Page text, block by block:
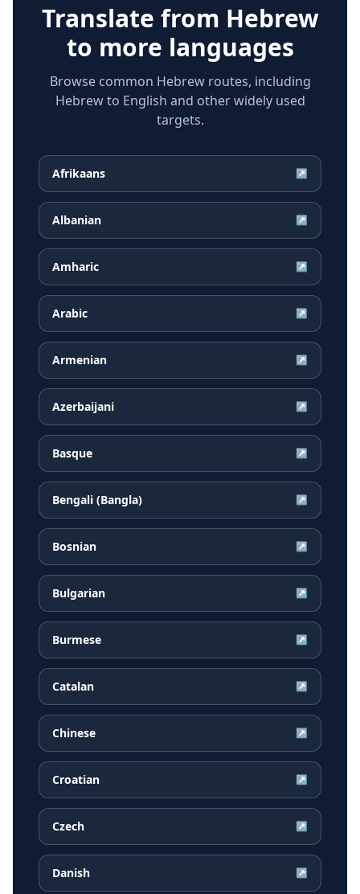
Translate from Hebrew
to more languages
Browse common Hebrew routes, including
Hebrew to English and other widely used
targets.
Afrikaans ↗
Albanian ↗
Amharic ↗
Arabic ↗
Armenian ↗
Azerbaijani ↗
Basque ↗
Bengali (Bangla) ↗
Bosnian ↗
Bulgarian ↗
Burmese ↗
Catalan ↗
Chinese ↗
Croatian ↗
Czech ↗
Danish ↗